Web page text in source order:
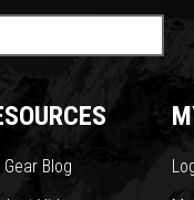
Gear Blog